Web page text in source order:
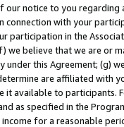
notice to you
with your
participation in the
believe that we are or
this Agreement; (g)
are affiliated with
it available to
as specified in the
income for a reasonable